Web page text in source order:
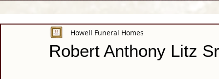
Robert Anthony Litz
Howell Funeral Homes